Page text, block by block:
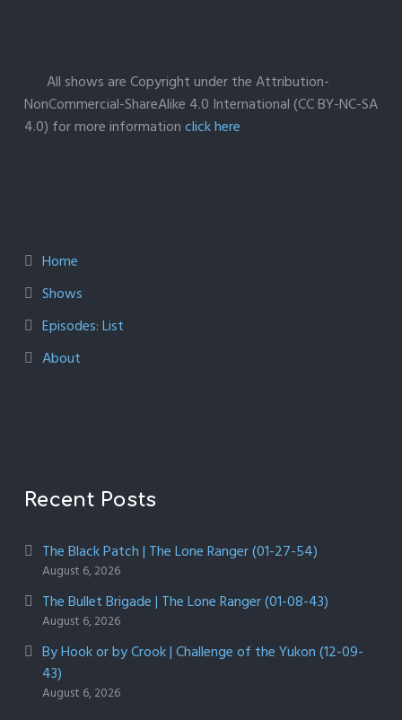
All shows are Copyright under the Attribution-
NonCommercial-ShareAlike 4.0 International (CC BY-NC-SA
4.0) for more informationclick here
Home
Shows
Episodes: List
About
Recent Posts
The Black Patch | The Lone Ranger (01-27-54)
August 6, 2026
The Bullet Brigade | The Lone Ranger (01-08-43)
August 6, 2026
By Hook or by Crook | Challenge of the Yukon (12-09-
43)
August 6, 2026